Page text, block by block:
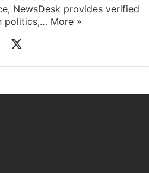
NewsDesk provides verified
politics,… More »